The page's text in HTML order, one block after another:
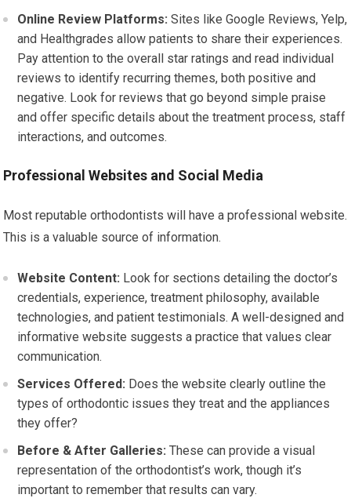
Online Review Platforms: Sites like Google Reviews, Yelp,
and Healthgrades allow patients to share their experiences.
Pay attention to the overall star ratings and read individual
reviews to identify recurring themes, both positive and
negative. Look for reviews that go beyond simple praise
and offer specific details about the treatment process, staff
interactions, and outcomes.
Professional Websites and Social Media
Most reputable orthodontists will have a professional website.
This is a valuable source of information.
Website Content: Look for sections detailing the doctor’s
credentials, experience, treatment philosophy, available
technologies, and patient testimonials. A well-designed and
informative website suggests a practice that values clear
communication.
Services Offered: Does the website clearly outline the
types of orthodontic issues they treat and the appliances
they offer?
Before & After Galleries: These can provide a visual
representation of the orthodontist’s work, though it’s
important to remember that results can vary.